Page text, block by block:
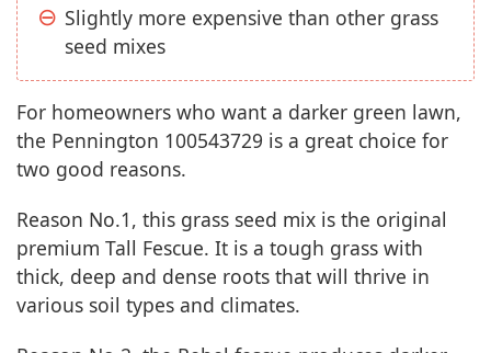
Slightly more expensive than other grass
seed mixes
For homeowners who want a darker green lawn,
the Pennington 100543729 is a great choice for
two good reasons.
Reason No.1, this grass seed mix is the original
premium Tall Fescue. It is a tough grass with
thick, deep and dense roots that will thrive in
various soil types and climates.